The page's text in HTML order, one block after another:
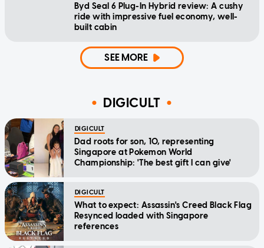
Byd Seal 6 Plug-In Hybrid review: A cushy
ride with impressive fuel economy, well-
built cabin
SEE MORE
DIGICULT
DIGICULT
Dad roots for son, 10, representing
Singapore at Pokemon World
Championship: 'The best gift I can give'
DIGICULT
What to expect: Assassin's Creed Black Flag
Resynced loaded with Singapore
references